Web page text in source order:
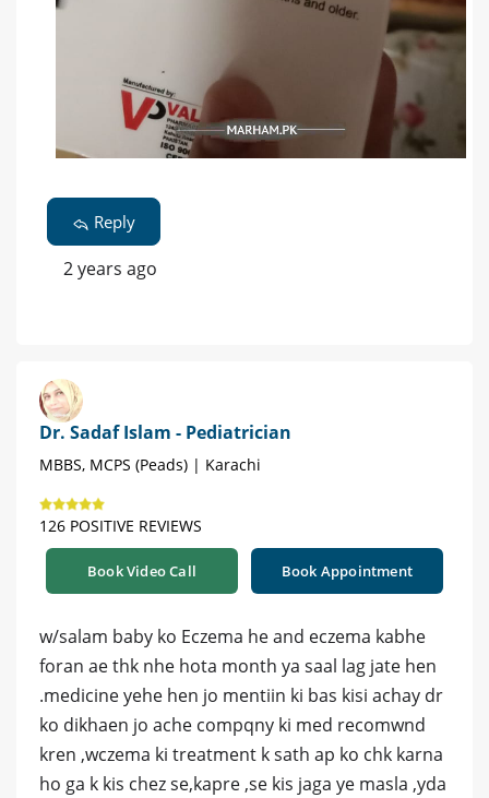
Reply
2 years ago
Dr. Sadaf Islam - Pediatrician
MBBS, MCPS (Peads) | Karachi
126 POSITIVE REVIEWS
Book Video Call Book Appointment
w/salam baby ko Eczema he and eczema kabhe
foran ae thk nhe hota month ya saal lag jate hen
.medicine yehe hen jo mentiin ki bas kisi achay dr
ko dikhaen jo ache compqny ki med recomwnd
kren ,wczema ki treatment k sath ap ko chk karna
ho ga k kis chez se,kapre ,se kis jaga ye masla ,yda